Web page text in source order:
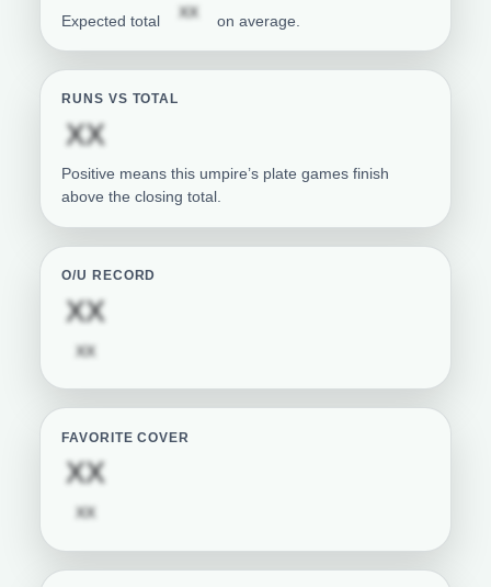
Expected total XX on average.
RUNS VS TOTAL
XX
Positive means this umpire’s plate games finish
above the closing total.
O/U RECORD
XX
XX
FAVORITE COVER
XX
XX